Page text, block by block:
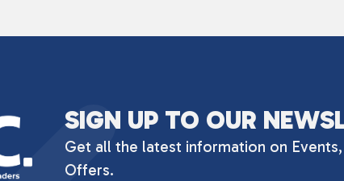
SIGN UP TO OUR
Get all the latest information on Events,
Offers.